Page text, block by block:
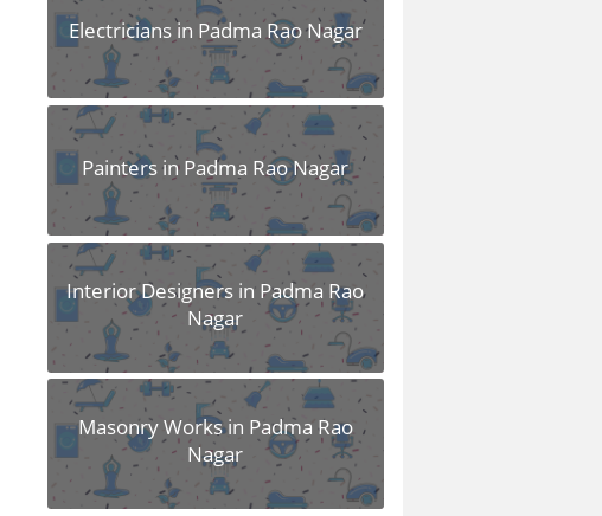
Electricians in Padma Rao Nagar
Painters in Padma Rao Nagar
Interior Designers in Padma Rao
Nagar
Masonry Works in Padma Rao
Nagar